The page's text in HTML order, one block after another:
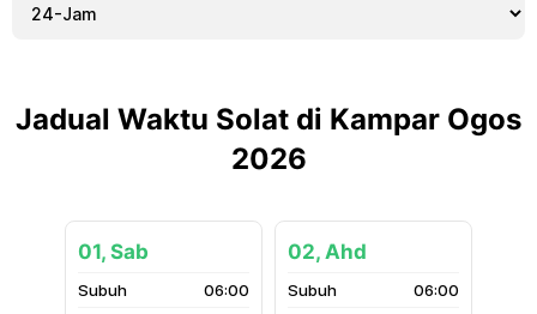
Jadual Waktu Solat di Kampar Ogos
2026
01, Sab
06:00
02, Ahd
06:00